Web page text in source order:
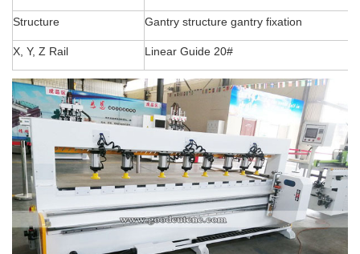
Structure Gantry structure gantry fixation
X, Y, Z Rail Linear Guide 20#